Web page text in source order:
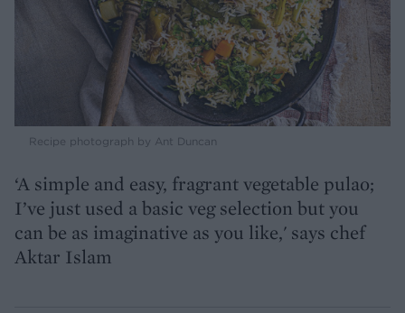
Recipe photograph by Ant Duncan
‘A simple and easy, fragrant vegetable pulao;
I’ve just used a basic veg selection but you
can be as imaginative as you like,' says chef
Aktar Islam